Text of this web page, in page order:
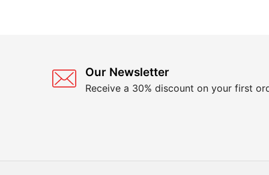
Our Newsletter
Receive a 30% discount on your first